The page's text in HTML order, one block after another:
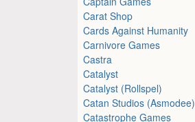
Carat Shop
Cards Against Humanity
Carnivore Games
Castra
Catalyst
Catalyst (Rollspel)
Catan Studios (Asmodee)
Catastrophe Games